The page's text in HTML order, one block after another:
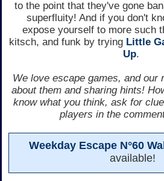
to the point that they've gone
superfluity! And if you don't
expose yourself to more such
kitsch, and funk by trying Little
Up.
We love escape games, and our
about them and sharing hints!
know what you think, ask for
players in the
Weekday Escape N°60
available!